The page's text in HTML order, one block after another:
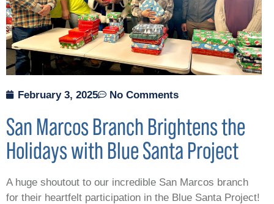
February 3, 2025 No Comments
San Marcos Branch Brightens the
Holidays with Blue Santa Project
A huge shoutout to our incredible San Marcos branch
for their heartfelt participation in the Blue Santa Project!